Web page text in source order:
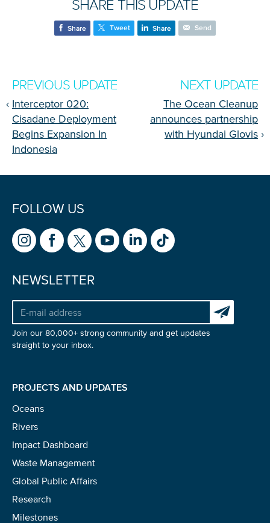
SHARE THIS UPDATE
Share Tweet Share Send
PREVIOUS UPDATE
‹ Interceptor 020:
Cisadane Deployment
Begins Expansion In
Indonesia
NEXT UPDATE
The Ocean Cleanup
announces partnership
with Hyundai Glovis ›
FOLLOW US
NEWSLETTER
Subscribe
Join our 80,000+ strong community and get updates
straight to your inbox.
PROJECTS AND UPDATES
Oceans
Rivers
Impact Dashboard
Waste Management
Global Public Affairs
Research
Milestones